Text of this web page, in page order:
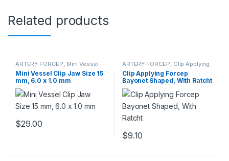
Related products
ARTERY FORCEP, Mini Vessel
Clips
Mini Vessel Clip Jaw Size 15
mm, 6.0 x 1.0 mm
$29.00
ARTERY FORCEP, Clip Applying
Forceps
Clip Applying Forcep
Bayonet Shaped, With Ratcht
$9.10